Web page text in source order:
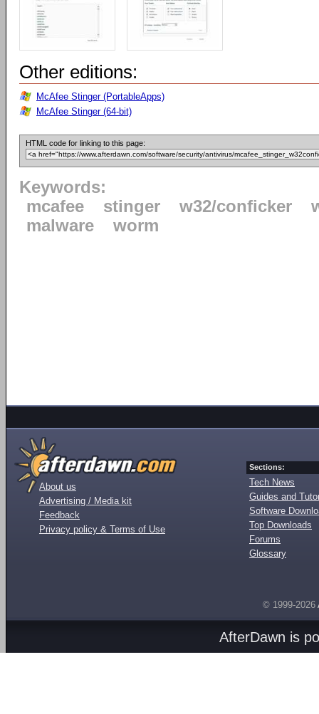
Other editions:
McAfee Stinger (PortableApps)
McAfee Stinger (64-bit)
HTML code for linking to this page:
Keywords:
mcafee
stinger w32/conficker
malware
worm
About us
Advertising / Media kit
Feedback
Privacy policy & Terms of Use
Sections:
Tech News
Guides and
Software
Top Downloads
Forums
Glossary
© 1999-2026
AfterDawn is